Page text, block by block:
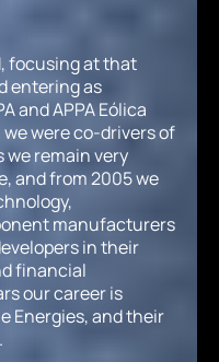
focusing at that
entering as
and APPA Eólica
were co-drivers of
we remain very
and from 2005 we
manufacturers
in their
financial
our career is
Energies, and their